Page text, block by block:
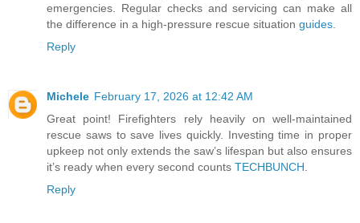
emergencies. Regular checks and servicing can make all
the difference in a high-pressure rescue situation guides
Reply
Michele February 17, 2026 at 12:42 AM
Great point! Firefighters rely heavily on well-maintained
rescue saws to save lives quickly. Investing time in proper
upkeep not only extends the saw’s lifespan but also ensures
it’s ready when every second counts TECHBUNCH
Reply